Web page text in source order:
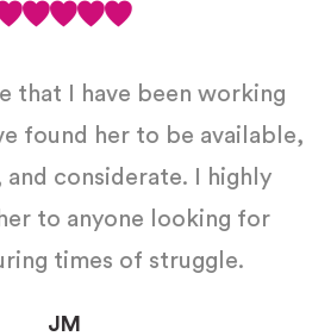
that I have been working
found her to be available,
considerate. I highly
to anyone looking for
times of struggle.
JM